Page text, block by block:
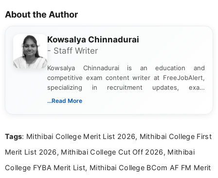
About the Author
Kowsalya Chinnadurai
- Staff Writer
Kowsalya Chinnadurai is an education and
competitive exam content writer at FreeJobAlert,
specializing in recruitment updates, exam
schedules, and official notifications. With over two
and job seekers make informed decisions
...Read More
Tags: Mithibai College Merit List 2026, Mithibai College First
Merit List 2026, Mithibai College Cut Off 2026, Mithibai
College FYBA Merit List, Mithibai College BCom AF FM Merit